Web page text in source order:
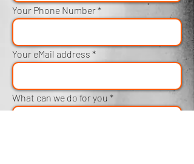
Your Phone Number
Your eMail address
What can we do for you